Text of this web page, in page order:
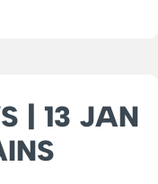
| 13 JAN